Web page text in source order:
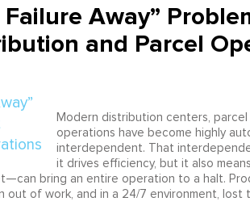
Away”
and Parcel
Modern distribution centers,
operations have become highly
interdependent. That
it drives efficiency, but it also
bring an entire operation to a halt.
out of work, and in a 24/7 environment,